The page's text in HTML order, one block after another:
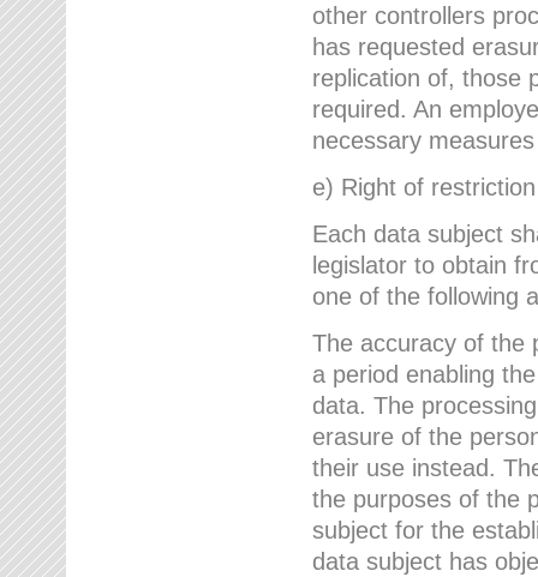
other controllers
has requested
replication of, those
required. An
necessary
e) Right of
Each data subject
legislator to obtain
one of the following
The accuracy of the
a period enabling
data. The
erasure of the
their use instead.
the purposes of the
subject for the
data subject has